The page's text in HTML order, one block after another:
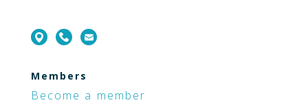
Members
Become a member